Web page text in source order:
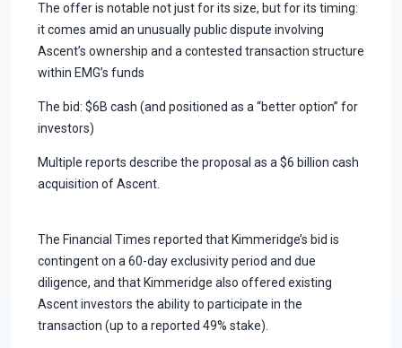
The offer is notable not just for its size, but for its timing:
it comes amid an unusually public dispute involving
Ascent’s ownership and a contested transaction structure
within EMG’s funds
The bid: $6B cash (and positioned as a “better option” for
investors)
Multiple reports describe the proposal as a $6 billion cash
acquisition of Ascent.
The Financial Times reported that Kimmeridge’s bid is
contingent on a 60-day exclusivity period and due
diligence, and that Kimmeridge also offered existing
Ascent investors the ability to participate in the
transaction (up to a reported 49% stake).